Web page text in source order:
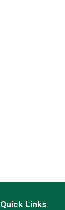
Quick Links